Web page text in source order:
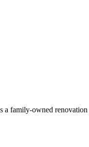
family-owned